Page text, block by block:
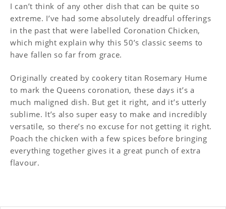
I can’t think of any other dish that can be quite so
extreme. I’ve had some absolutely dreadful offerings
in the past that were labelled Coronation Chicken,
which might explain why this 50’s classic seems to
have fallen so far from grace.
Originally created by cookery titan Rosemary Hume
to mark the Queens coronation, these days it’s a
much maligned dish. But get it right, and it’s utterly
sublime. It’s also super easy to make and incredibly
versatile, so there’s no excuse for not getting it right.
Poach the chicken with a few spices before bringing
everything together gives it a great punch of extra
flavour.